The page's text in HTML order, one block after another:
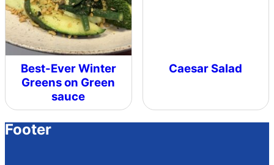
Best-Ever Winter
Greens on Green
sauce
Caesar Salad
Footer